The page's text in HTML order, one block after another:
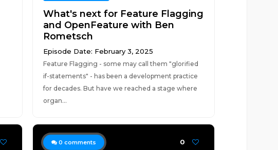
What's next for Feature Flagging
and OpenFeature with Ben
Rometsch
Episode Date: February 3, 2025
Feature Flagging - some may call them "glorified
if-statements" - has been a development practice
for decades. But have we reached a stage where
organ...
0 comments 0